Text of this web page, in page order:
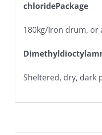
chloridePackage
180kg/Iron drum, or
Sheltered, dry, dark